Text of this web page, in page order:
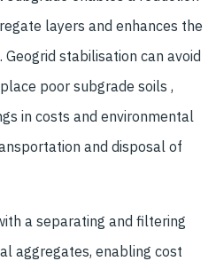
layers and enhances the
stabilisation can avoid
poor subgrade soils ,
in costs and environmental
and disposal of
a separating and filtering
aggregates, enabling cost